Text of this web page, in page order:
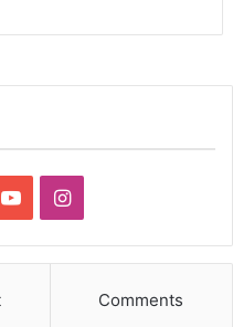
YouTubeInstagram
Comments